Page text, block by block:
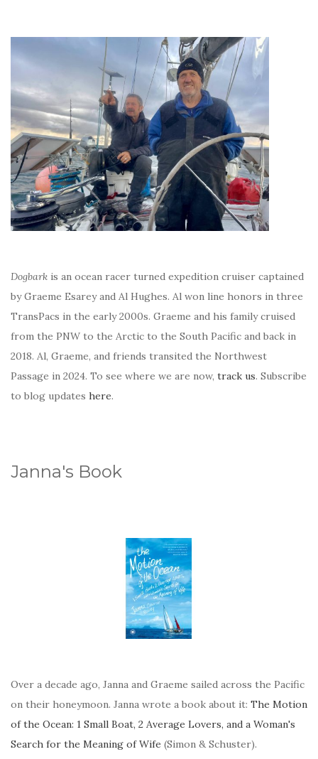
Dogbark is an ocean racer turned expedition cruiser captained
by Graeme Esarey and Al Hughes. Al won line honors in three
TransPacs in the early 2000s. Graeme and his family cruised
from the PNW to the Arctic to the South Pacific and back in
2018. Al, Graeme, and friends transited the Northwest
Passage in 2024. To see where we are now, track us. Subscribe
to blog updates here.
Janna's Book
Over a decade ago, Janna and Graeme sailed across the Pacific
on their honeymoon. Janna wrote a book about it: The Motion
of the Ocean: 1 Small Boat, 2 Average Lovers, and a Woman's
Search for the Meaning of Wife (Simon & Schuster).